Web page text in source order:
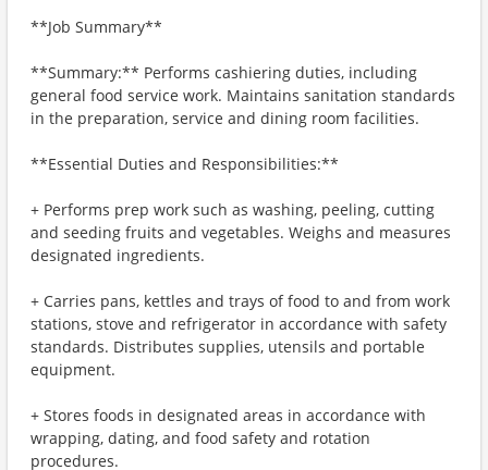
**Job Summary**
**Summary:** Performs cashiering duties, including
general food service work. Maintains sanitation standards
in the preparation, service and dining room facilities.
**Essential Duties and Responsibilities:**
+ Performs prep work such as washing, peeling, cutting
and seeding fruits and vegetables. Weighs and measures
designated ingredients.
+ Carries pans, kettles and trays of food to and from work
stations, stove and refrigerator in accordance with safety
standards. Distributes supplies, utensils and portable
equipment.
+ Stores foods in designated areas in accordance with
wrapping, dating, and food safety and rotation
procedures.